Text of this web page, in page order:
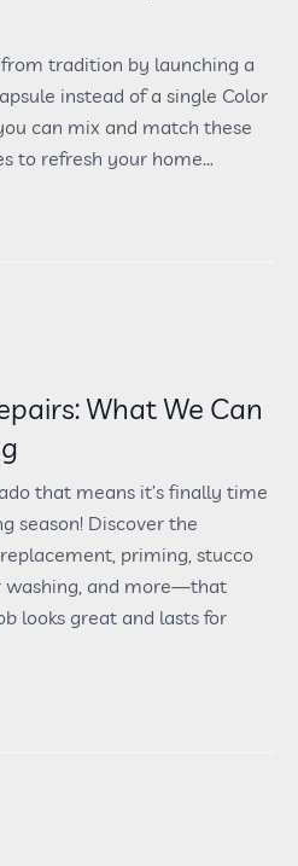
tradition by launching a
instead of a single Color
can mix and match these
to refresh your home...
What We Can
that means it’s finally time
season! Discover the
priming, stucco
washing, and more—that
looks great and lasts for